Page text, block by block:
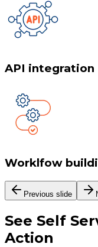
API integration
Worklfow
Previous slide
See Self
Action